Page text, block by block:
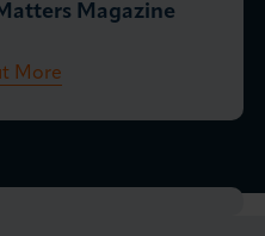
Magazine
More